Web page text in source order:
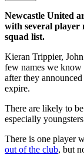
Newcastle United
with several player
squad list.
Kieran Trippier,
few names we know
after they
expire.
There are likely to
especially
There is one player
out of the club, but